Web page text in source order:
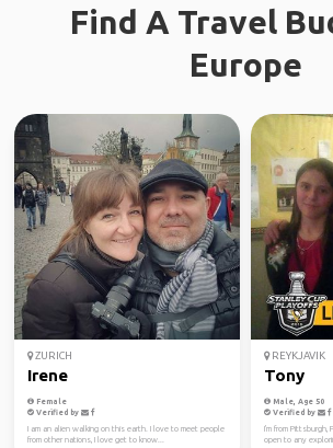
Find A Travel
Europe
ZURICH
Irene
Female
Verified by
I am an alien walking on this earth. I love to meet people
from other nations, I love get to know...
REYKJAVIK
Tony
Male, Age 50
Verified by
I'm from Pittsburgh,
open to any